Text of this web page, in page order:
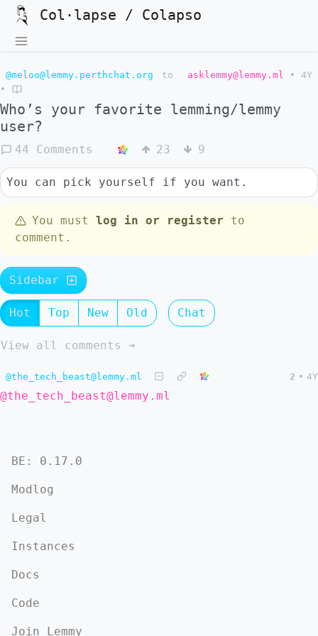
Col·lapse / Colapso
@meloo@lemmy.perthchat.org to asklemmy@lemmy.ml •
4Y
•
Who’s your favorite lemming/lemmy
user?
44 Comments 23 9
You can pick yourself if you want.
You must log in or register to
comment.
Sidebar
Hot Top New Old Chat
View all comments ➔
@the_tech_beast@lemmy.ml 2 • 4Y
@the_tech_beast@lemmy.ml
BE: 0.17.0
Modlog
Legal
Instances
Docs
Code
Join Lemmy